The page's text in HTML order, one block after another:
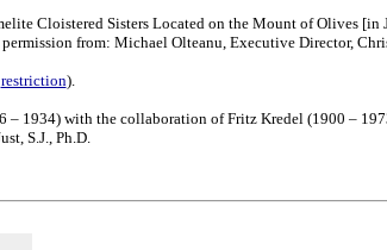
Cloistered Sisters Located on the Mount of Olives [in
from: Michael Olteanu, Executive Director,
restriction).
– 1934) with the collaboration of Fritz Kredel (1900 –
S.J., Ph.D.